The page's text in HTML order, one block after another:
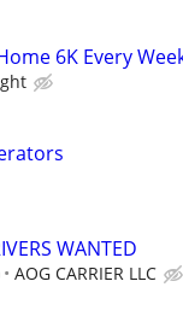
6K Every
WANTED
AOG CARRIER LLC